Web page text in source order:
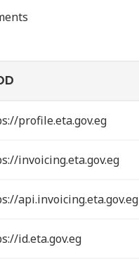
profile.eta.gov.eg
invoicing.eta.gov.eg
api.invoicing.eta.gov.eg
id.eta.gov.eg